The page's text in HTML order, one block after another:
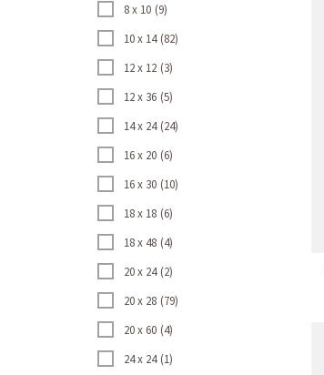
8 x 10 9
10 x 14 82
12 x 12 3
12 x 36 5
14 x 24 24
16 x 20 6
16 x 30 10
18 x 18 6
18 x 48 4
20 x 24 2
20 x 28 79
20 x 60 4
24 x 24 1